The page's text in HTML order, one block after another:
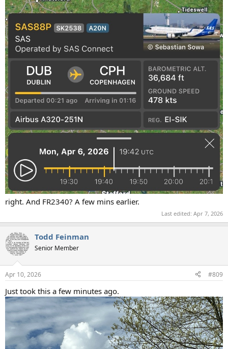
right. And FR2340? A few mins earlier.
Last edited: Apr 7, 2026
Todd Feinman
Senior Member
Apr 10, 2026 #809
Just took this a few minutes ago.